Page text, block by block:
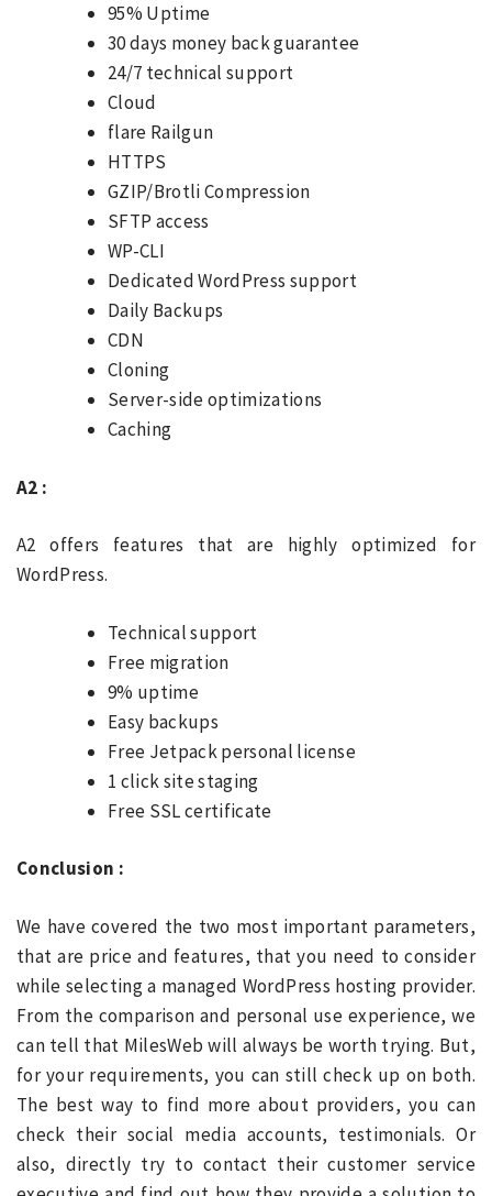
95% Uptime
30 days money back guarantee
24/7 technical support
Cloud
flare Railgun
HTTPS
GZIP/Brotli Compression
SFTP access
WP-CLI
Dedicated WordPress support
Daily Backups
CDN
Cloning
Server-side optimizations
Caching
A2 :
A2 offers features that are highly optimized for
WordPress.
Technical support
Free migration
9% uptime
Easy backups
Free Jetpack personal license
1 click site staging
Free SSL certificate
Conclusion :
We have covered the two most important parameters,
that are price and features, that you need to consider
while selecting a managed WordPress hosting provider.
From the comparison and personal use experience, we
can tell that MilesWeb will always be worth trying. But,
for your requirements, you can still check up on both.
The best way to find more about providers, you can
check their social media accounts, testimonials. Or
also, directly try to contact their customer service